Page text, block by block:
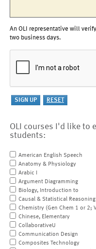
An OLI representative will
two business days.
OLI courses I'd like to
students:
American English Speech
Anatomy & Physiology
Arabic I
Argument Diagramming
Biology, Introduction to
Causal & Statistical Reasoning
Chemistry (Gen Chem 1 or 2;
Chinese, Elementary
CollaborativeU
Communication Design
Composites Technology